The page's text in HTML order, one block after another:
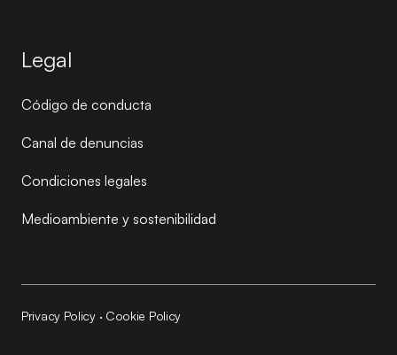
Legal
Código de conducta
Canal de denuncias
Condiciones legales
Medioambiente y sostenibilidad
Privacy Policy· Cookie Policy